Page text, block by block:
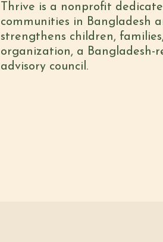
Thrive is a nonprofit
communities in Bangladesh
strengthens children,
organization, a
advisory council.